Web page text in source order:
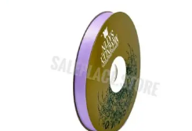
$17.39.
price
is:
$10.25.